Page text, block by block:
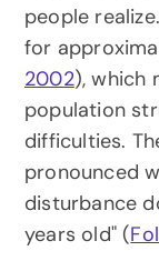
people
for
2002), which
population
difficulties.
pronounced
disturbance
years old" (